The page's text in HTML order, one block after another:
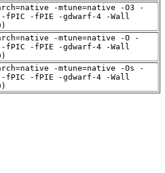
-mtune=native -O3 -
-fPIC -fPIE -gdwarf-4 -Wall
-mtune=native -O -
-fPIC -fPIE -gdwarf-4 -Wall
-mtune=native -Os -
-fPIC -fPIE -gdwarf-4 -Wall